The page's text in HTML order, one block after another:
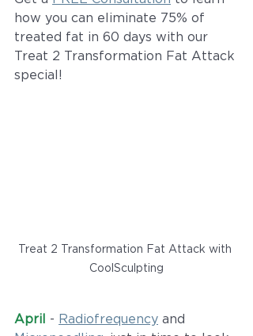
how you can eliminate 75% of
treated fat in 60 days with our
Treat 2 Transformation Fat Attack
special!
Treat 2 Transformation Fat Attack with
CoolSculpting
April - Radiofrequency and